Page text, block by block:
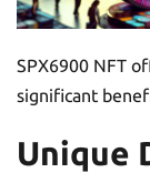
SPX6900 NFT
significant
Unique